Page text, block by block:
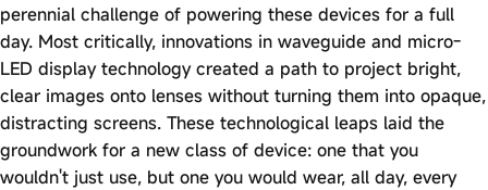
perennial challenge of powering these devices for a full
day. Most critically, innovations in waveguide and micro-
LED display technology created a path to project bright,
clear images onto lenses without turning them into opaque,
distracting screens. These technological leaps laid the
groundwork for a new class of device: one that you
wouldn't just use, but one you would wear, all day, every